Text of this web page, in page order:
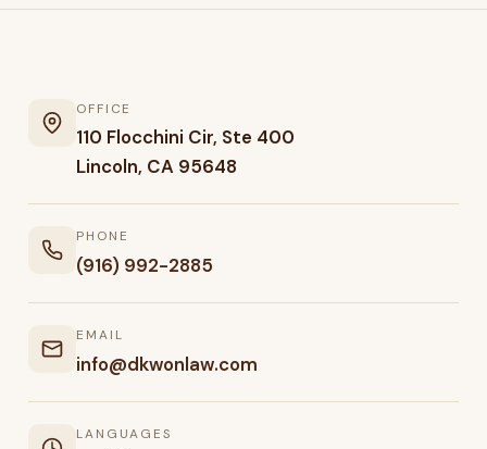
OFFICE
110 Flocchini Cir, Ste 400
Lincoln, CA 95648
PHONE
(916) 992-2885
EMAIL
info@dkwonlaw.com
LANGUAGES